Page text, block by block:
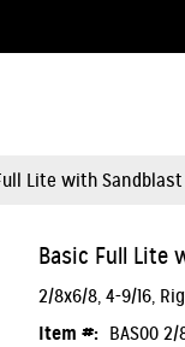
Lite with
Basic Full Lite
2/8x6/8, 4-9/16,
Item #: BAS00 2/